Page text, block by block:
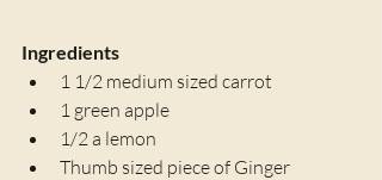
Ingredients
1 1/2 medium sized carrot
1 green apple
1/2 a lemon
Thumb sized piece of Ginger